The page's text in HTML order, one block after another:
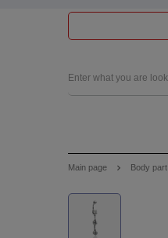
Main page Body part